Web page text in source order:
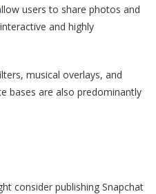
users to share photos and
and highly
musical overlays, and
bases are also predominantly
consider publishing Snapchat